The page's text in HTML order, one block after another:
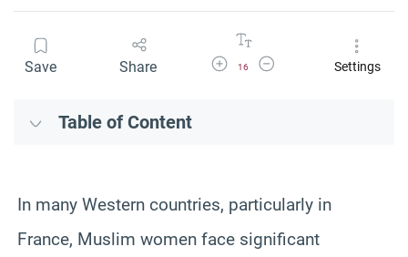
Save Share Increase Font Size
16
Decrease Font SizeSettings
Table of Content
In many Western countries, particularly in
France, Muslim women face significant